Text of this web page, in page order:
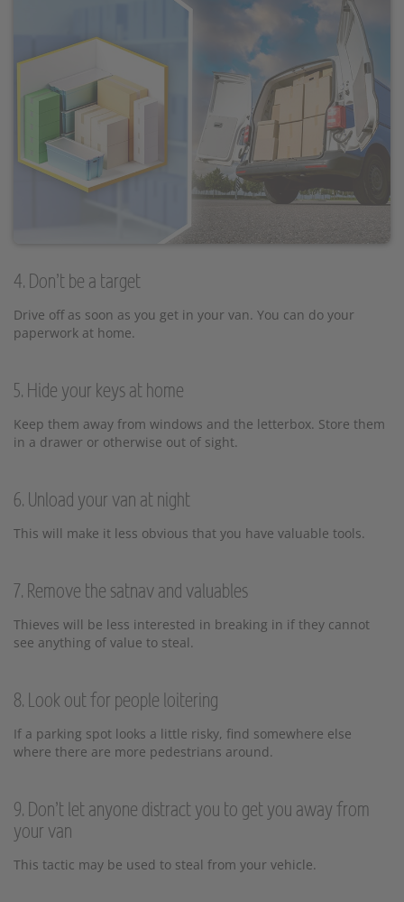
4. Don’t be a target
Drive off as soon as you get in your van. You can do your
paperwork at home.
5. Hide your keys at home
Keep them away from windows and the letterbox. Store them
in a drawer or otherwise out of sight.
6. Unload your van at night
This will make it less obvious that you have valuable tools.
7. Remove the satnav and valuables
Thieves will be less interested in breaking in if they cannot
see anything of value to steal.
8. Look out for people loitering
If a parking spot looks a little risky, find somewhere else
where there are more pedestrians around.
9. Don’t let anyone distract you to get you away from
your van
This tactic may be used to steal from your vehicle.